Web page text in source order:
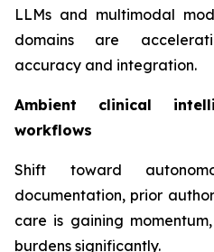
LLMs and multimodal
domains are
accuracy and integration.
Ambient clinical
workflows
Shift toward
documentation, prior
care is gaining
burdens significantly.